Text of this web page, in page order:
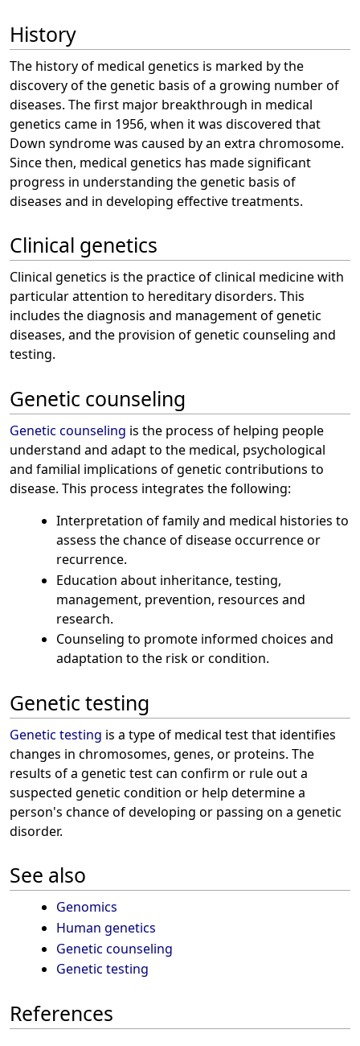
History
The history of medical genetics is marked by the
discovery of the genetic basis of a growing number of
diseases. The first major breakthrough in medical
genetics came in 1956, when it was discovered that
Down syndrome was caused by an extra chromosome.
Since then, medical genetics has made significant
progress in understanding the genetic basis of
diseases and in developing effective treatments.
Clinical genetics
Clinical genetics is the practice of clinical medicine with
particular attention to hereditary disorders. This
includes the diagnosis and management of genetic
diseases, and the provision of genetic counseling and
testing.
Genetic counseling
Genetic counseling is the process of helping people
understand and adapt to the medical, psychological
and familial implications of genetic contributions to
disease. This process integrates the following:
Interpretation of family and medical histories to
assess the chance of disease occurrence or
recurrence.
Education about inheritance, testing,
management, prevention, resources and
research.
Counseling to promote informed choices and
adaptation to the risk or condition.
Genetic testing
Genetic testing is a type of medical test that identifies
changes in chromosomes, genes, or proteins. The
results of a genetic test can confirm or rule out a
suspected genetic condition or help determine a
person's chance of developing or passing on a genetic
disorder.
See also
Genomics
Human genetics
Genetic counseling
Genetic testing
References